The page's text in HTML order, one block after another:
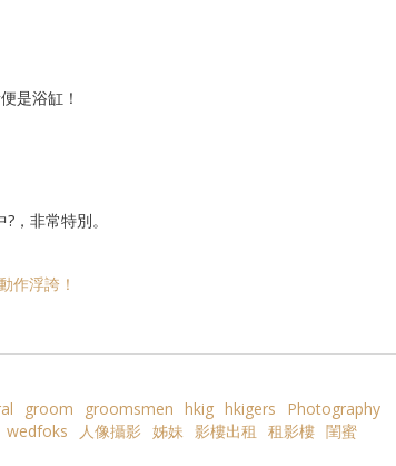
是浴缸！
，非常特別。
作浮誇！
groom groomsmen hkig hkigers
Photography
wedfoks 人像攝影 姊妹 影樓出租 租影樓 閨蜜